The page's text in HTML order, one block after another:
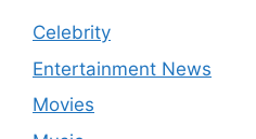
Celebrity
Entertainment News
Movies